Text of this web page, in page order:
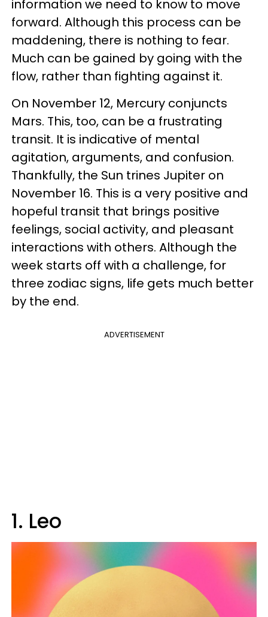
information we need to know to move
forward. Although this process can be
maddening, there is nothing to fear.
Much can be gained by going with the
flow, rather than fighting against it.
On November 12, Mercury conjuncts
Mars. This, too, can be a frustrating
transit. It is indicative of mental
agitation, arguments, and confusion.
Thankfully, the Sun trines Jupiter on
November 16. This is a very positive and
hopeful transit that brings positive
feelings, social activity, and pleasant
interactions with others. Although the
week starts off with a challenge, for
three zodiac signs, life gets much better
by the end.
ADVERTISEMENT
1. Leo